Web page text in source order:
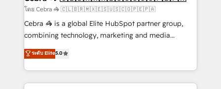
full-funnel HubSpot project ✨ CS: 415% conversion
boost with a new HubSpot site Recognized leaders:
🏆 HubSpot Platform Migration Impact Award 🏆
Inbound Campaign of the Year 🏆 Gold AVA Digital
Award for Best Website 🌟 Accreditations: CRM
โดย Cebra 🦓 🇨🇱🇧🇷🇲🇽🇪🇸🇺🇸🇨🇴🇵🇪🇵🇦
Cebra 🦓 is a global Elite HubSpot partner group,
combining technology, marketing and media
expertise across Latin America and Southern
Europe, with teams across 7 countries. Born in Chile,
we combine local insight with international reach to
help businesses grow through technology, creativity,
ระดับ Elite5.0